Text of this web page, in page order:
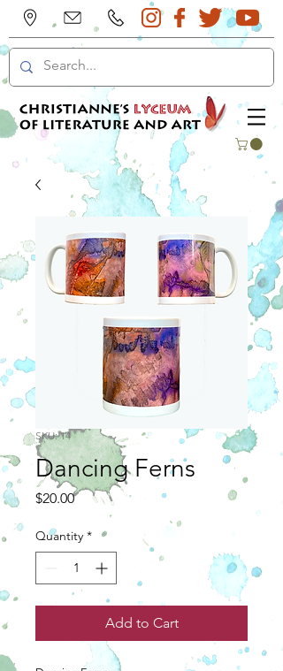
SKU: 14
Dancing Ferns
$20.00Price
Quantity *
Add to Cart